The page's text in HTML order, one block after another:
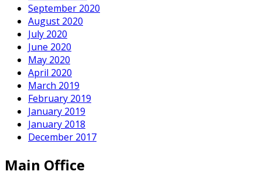
September 2020
August 2020
July 2020
June 2020
May 2020
April 2020
March 2019
February 2019
January 2019
January 2018
December 2017
Main Office